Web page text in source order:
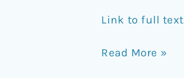
Link to full text
Read More »